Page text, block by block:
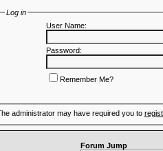
Log in
User Name:
Password:
Remember Me?
administrator may have required you to
Forum Jump